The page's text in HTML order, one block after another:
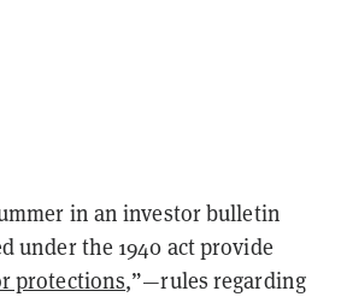
in an investor bulletin
under the 1940 act provide
protections,”—rules regarding